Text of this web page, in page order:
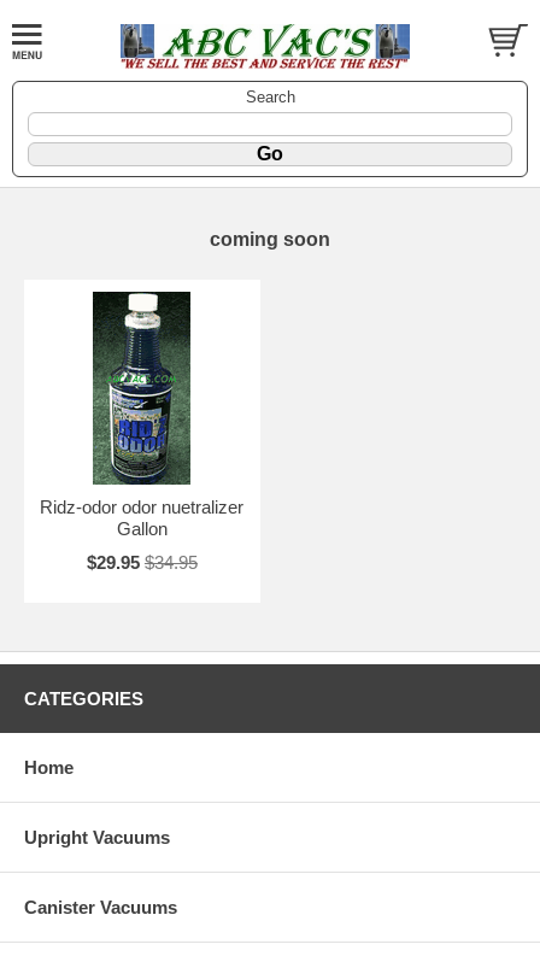
Search
coming soon
Ridz-odor odor nuetralizer
Gallon
$29.95 $34.95
CATEGORIES
Home
Upright Vacuums
Canister Vacuums